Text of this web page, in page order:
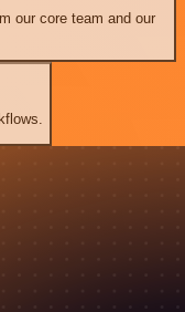
our core team and our